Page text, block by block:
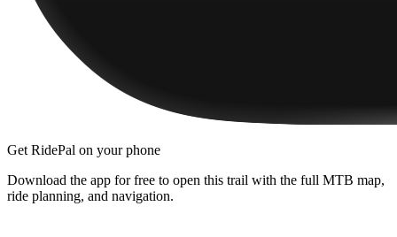
Get RidePal on your phone
Download the app for free to open this trail with the full MTB map,
ride planning, and navigation.